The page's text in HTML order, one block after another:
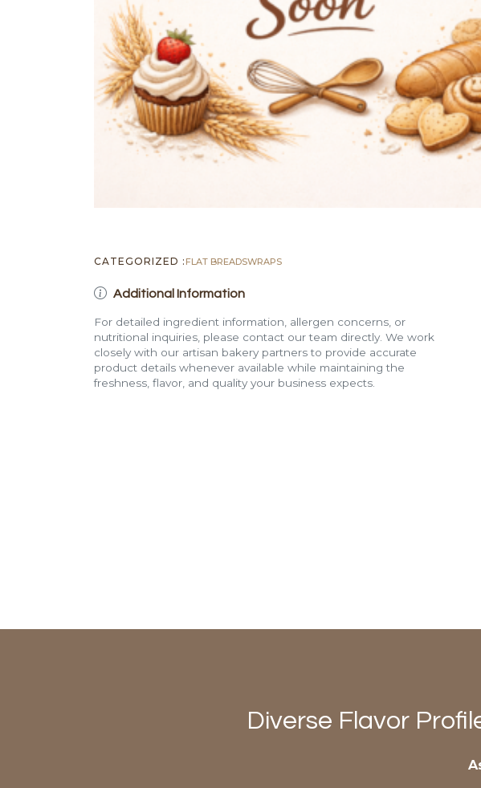
CATEGORIZED : FLAT BREADSWRAPS
Additional Information
For detailed ingredient information, allergen concerns, or
nutritional inquiries, please contact our team directly. We work
closely with our artisan bakery partners to provide accurate
product details whenever available while maintaining the
freshness, flavor, and quality your business expects.
Diverse Flavor